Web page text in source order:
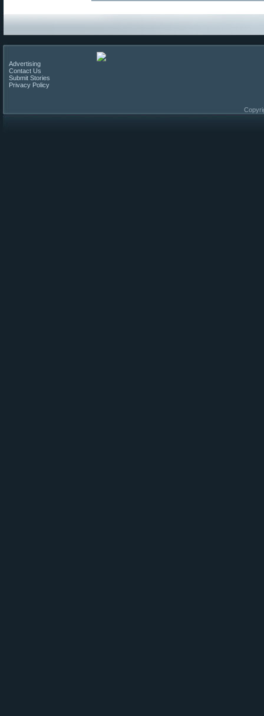
Advertising
Contact Us
Submit Stories
Privacy Policy